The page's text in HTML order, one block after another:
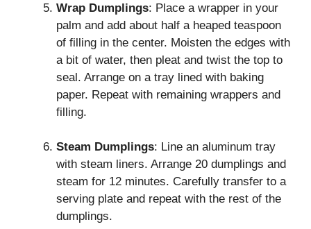
Wrap Dumplings: Place a wrapper in your
palm and add about half a heaped teaspoon
of filling in the center. Moisten the edges with
a bit of water, then pleat and twist the top to
seal. Arrange on a tray lined with baking
paper. Repeat with remaining wrappers and
filling.
Steam Dumplings: Line an aluminum tray
with steam liners. Arrange 20 dumplings and
steam for 12 minutes. Carefully transfer to a
serving plate and repeat with the rest of the
dumplings.